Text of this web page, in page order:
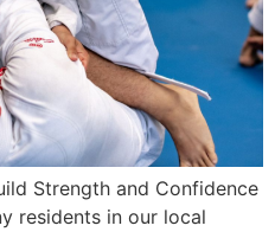
Strength and Confidence
residents in our local